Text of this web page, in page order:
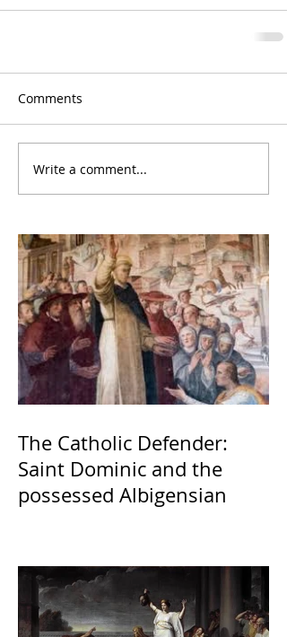
Comments
Write a comment...
The Catholic Defender:
Saint Dominic and the
possessed Albigensian